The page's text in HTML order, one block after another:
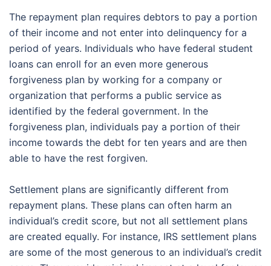
The repayment plan requires debtors to pay a portion
of their income and not enter into delinquency for a
period of years. Individuals who have federal student
loans can enroll for an even more generous
forgiveness plan by working for a company or
organization that performs a public service as
identified by the federal government. In the
forgiveness plan, individuals pay a portion of their
income towards the debt for ten years and are then
able to have the rest forgiven.
Settlement plans are significantly different from
repayment plans. These plans can often harm an
individual’s credit score, but not all settlement plans
are created equally. For instance, IRS settlement plans
are some of the most generous to an individual’s credit